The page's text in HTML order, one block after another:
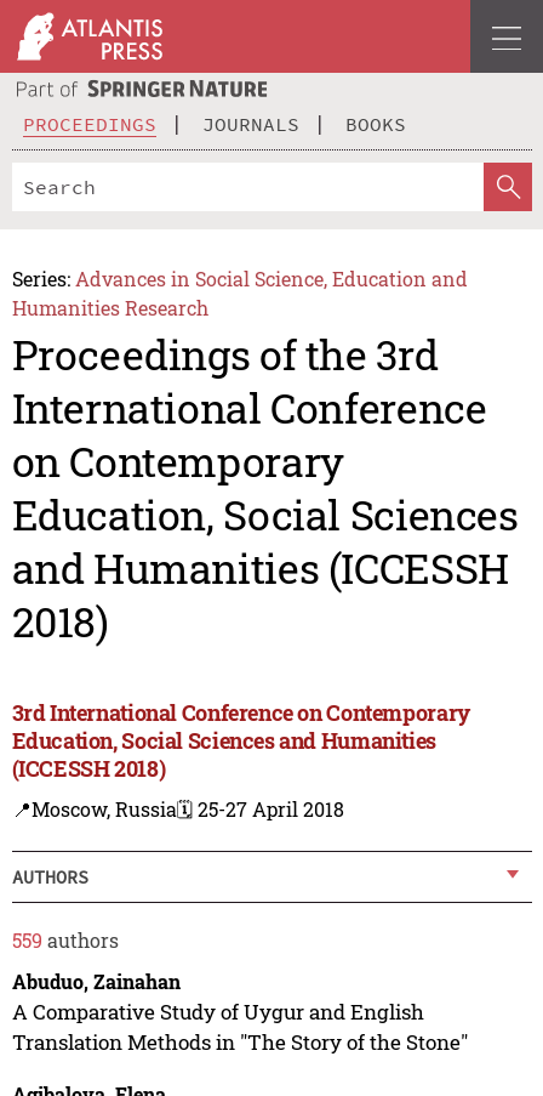
PROCEEDINGS JOURNALS BOOKS
Series: Advances in Social Science, Education and
Humanities Research
Proceedings of the 3rd
International Conference
on Contemporary
Education, Social Sciences
and Humanities (ICCESSH
2018)
3rd International Conference on Contemporary
Education, Social Sciences and Humanities
(ICCESSH 2018)
📍Moscow, Russia🗓️ 25-27 April 2018
AUTHORS
559 authors
Abuduo, Zainahan
A Comparative Study of Uygur and English
Translation Methods in "The Story of the Stone"